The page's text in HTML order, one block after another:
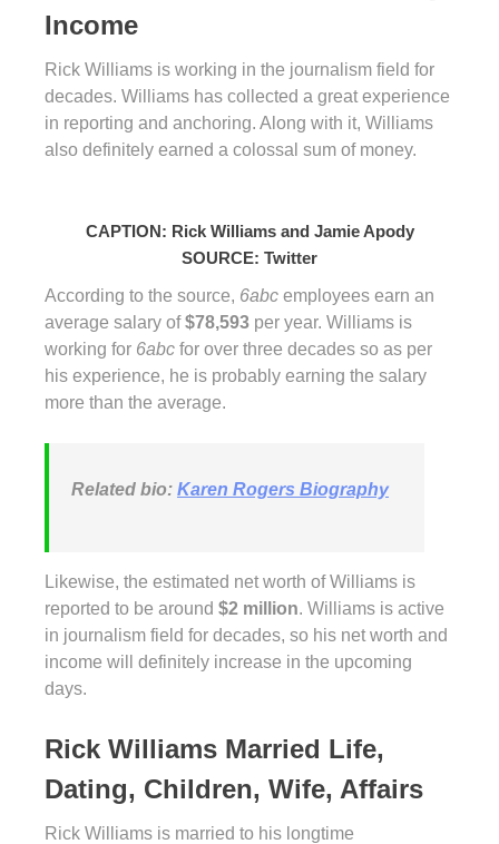
Income
Rick Williams is working in the journalism field for
decades. Williams has collected a great experience
in reporting and anchoring. Along with it, Williams
also definitely earned a colossal sum of money.
CAPTION: Rick Williams and Jamie Apody
SOURCE: Twitter
According to the source, 6abc employees earn an
average salary of$78,593 per year. Williams is
working for 6abc for over three decades so as per
his experience, he is probably earning the salary
more than the average.
Related bio: Karen Rogers Biography
Likewise, the estimated net worth of Williams is
reported to be around $2 million. Williams is active
in journalism field for decades, so his net worth and
income will definitely increase in the upcoming
days.
Rick Williams Married Life,
Dating, Children, Wife, Affairs
Rick Williams is married to his longtime